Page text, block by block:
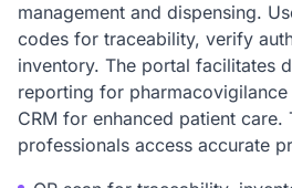
management and dispensing.
codes for traceability, verify
inventory. The portal facilitates
reporting for
CRM for enhanced patient care.
professionals access accurate